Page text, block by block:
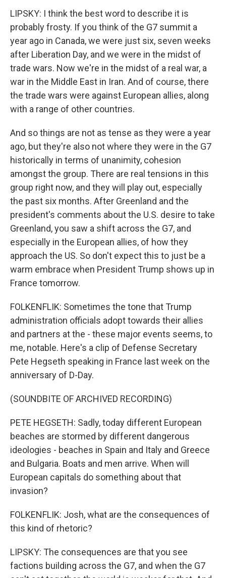
LIPSKY: I think the best word to describe it is
probably frosty. If you think of the G7 summit a
year ago in Canada, we were just six, seven weeks
after Liberation Day, and we were in the midst of
trade wars. Now we're in the midst of a real war, a
war in the Middle East in Iran. And of course, there
the trade wars were against European allies, along
with a range of other countries.
And so things are not as tense as they were a year
ago, but they're also not where they were in the G7
historically in terms of unanimity, cohesion
amongst the group. There are real tensions in this
group right now, and they will play out, especially
the past six months. After Greenland and the
president's comments about the U.S. desire to take
Greenland, you saw a shift across the G7, and
especially in the European allies, of how they
approach the US. So don't expect this to just be a
warm embrace when President Trump shows up in
France tomorrow.
FOLKENFLIK: Sometimes the tone that Trump
administration officials adopt towards their allies
and partners at the - these major events seems, to
me, notable. Here's a clip of Defense Secretary
Pete Hegseth speaking in France last week on the
anniversary of D-Day.
(SOUNDBITE OF ARCHIVED RECORDING)
PETE HEGSETH: Sadly, today different European
beaches are stormed by different dangerous
ideologies - beaches in Spain and Italy and Greece
and Bulgaria. Boats and men arrive. When will
European capitals do something about that
invasion?
FOLKENFLIK: Josh, what are the consequences of
this kind of rhetoric?
LIPSKY: The consequences are that you see
factions building across the G7, and when the G7